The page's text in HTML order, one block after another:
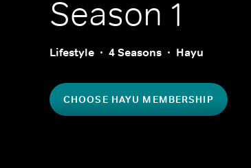
Season 1
Lifestyle 4 Seasons Hayu
CHOOSE HAYU MEMBERSHIP